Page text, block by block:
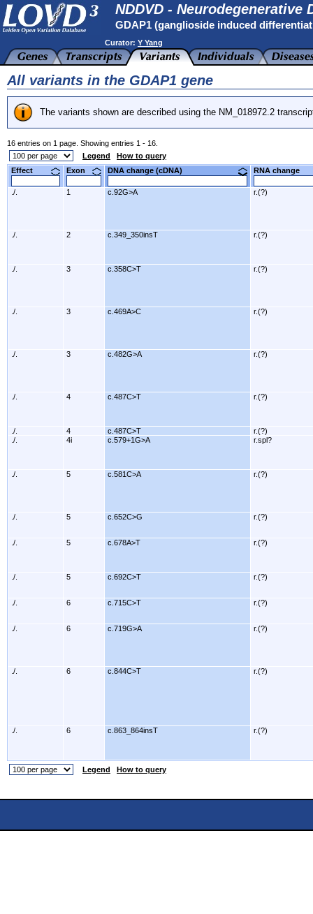
NDDVD - Neurodegenerative
GDAP1 (ganglioside induced
Curator: Y Yang
All variants in the GDAP1 gene
The variants shown are described using the NM_018972.2
16 entries on 1 page. Showing entries 1 - 16.
Legend
How to query
Effect
Exon DNA change (cDNA) RNA change
./. 1 c.92G>A r.(?)
./. 2 c.349_350insT r.(?)
./. 3 c.358C>T r.(?)
./. 3 c.469A>C r.(?)
./. 3 c.482G>A r.(?)
./. 4 c.487C>T r.(?)
./. 4 c.487C>T
r.(?)
./.
4i c.579+1G>A r.spl?
./. 5 c.581C>A r.(?)
./. 5 c.652C>G r.(?)
./. 5 c.678A>T r.(?)
./. 5 c.692C>T r.(?)
./. 6 c.715C>T r.(?)
./. 6 c.719G>A r.(?)
./. 6 c.844C>T r.(?)
./. 6 c.863_864insT r.(?)
Legend How to query